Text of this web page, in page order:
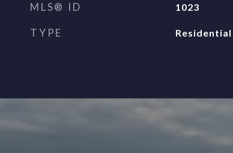
MLS® ID 1023
TYPE Residential